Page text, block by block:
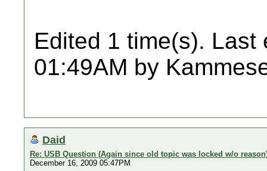
Edited 1 time(s). Last
01:49AM by
Daid
Re: USB Question (Again since old topic was locked w/o
December 16, 2009 05:47PM